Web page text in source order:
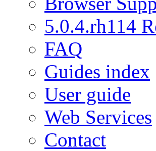
5.0.4.rh114
FAQ
Guides index
User guide
Web Services
Contact